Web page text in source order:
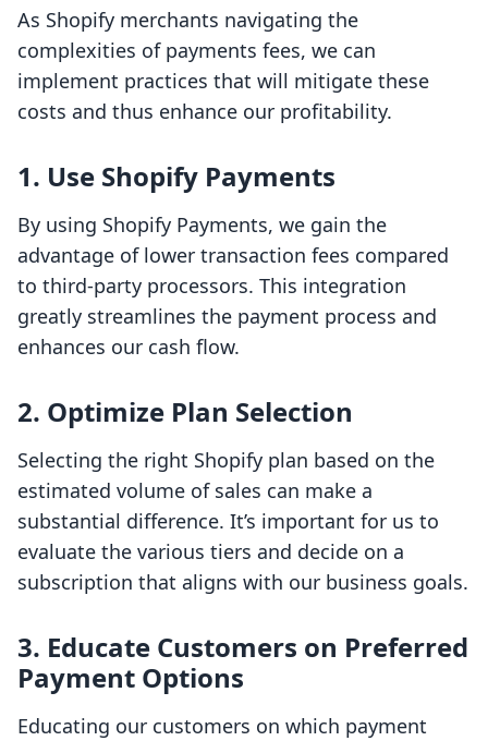
As Shopify merchants navigating the
complexities of payments fees, we can
implement practices that will mitigate these
costs and thus enhance our profitability.
1. Use Shopify Payments
By using Shopify Payments, we gain the
advantage of lower transaction fees compared
to third-party processors. This integration
greatly streamlines the payment process and
enhances our cash flow.
2. Optimize Plan Selection
Selecting the right Shopify plan based on the
estimated volume of sales can make a
substantial difference. It’s important for us to
evaluate the various tiers and decide on a
subscription that aligns with our business goals.
3. Educate Customers on Preferred
Payment Options
Educating our customers on which payment